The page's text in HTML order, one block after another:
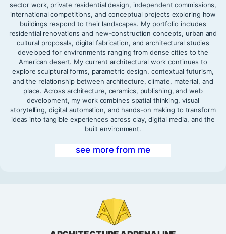
sector work, private residential design, independent commissions,
international competitions, and conceptual projects exploring how
buildings respond to their landscapes. My portfolio includes
residential renovations and new-construction concepts, urban and
cultural proposals, digital fabrication, and architectural studies
developed for environments ranging from dense cities to the
American desert. My current architectural work continues to
explore sculptural forms, parametric design, contextual futurism,
and the relationship between architecture, climate, material, and
place. Across architecture, ceramics, publishing, and web
development, my work combines spatial thinking, visual
storytelling, digital automation, and hands-on making to transform
ideas into tangible experiences across clay, digital media, and the
built environment.
see more from me